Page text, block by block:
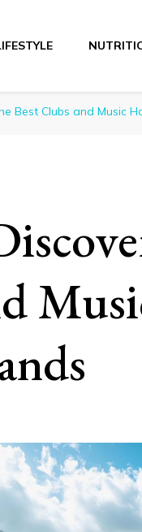
Best Clubs and Music